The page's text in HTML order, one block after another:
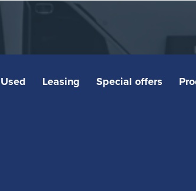
Used Leasing Special offers